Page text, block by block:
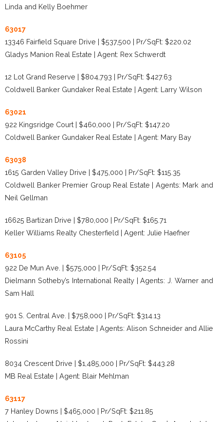
Linda and Kelly Boehmer
63017
13346 Fairfield Square Drive | $537,500 | Pr/SqFt: $220.02
Gladys Manion Real Estate | Agent: Rex Schwerdt
12 Lot Grand Reserve | $804,793 | Pr/SqFt: $427.63
Coldwell Banker Gundaker Real Estate | Agent: Larry Wilson
63021
922 Kingsridge Court | $460,000 | Pr/SqFt: $147.20
Coldwell Banker Gundaker Real Estate | Agent: Mary Bay
63038
1615 Garden Valley Drive | $475,000 | Pr/SqFt: $115.35
Coldwell Banker Premier Group Real Estate | Agents: Mark and
Neil Gellman
16625 Bartizan Drive | $780,000 | Pr/SqFt: $165.71
Keller Williams Realty Chesterfield | Agent: Julie Haefner
63105
922 De Mun Ave. | $575,000 | Pr/SqFt: $352.54
Dielmann Sotheby’s International Realty | Agents: J. Warner and
Sam Hall
901 S. Central Ave. | $758,000 | Pr/SqFt: $314.13
Laura McCarthy Real Estate | Agents: Alison Schneider and Allie
Rossini
8034 Crescent Drive | $1,485,000 | Pr/SqFt: $443.28
MB Real Estate | Agent: Blair Mehlman
63117
7 Hanley Downs | $465,000 | Pr/SqFt: $211.85